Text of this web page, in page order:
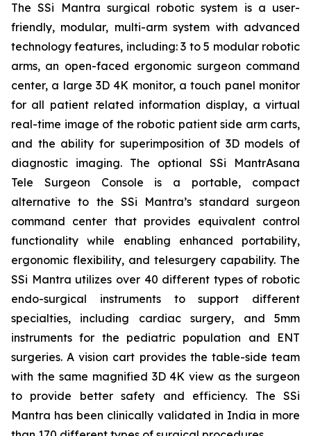
The SSi Mantra surgical robotic system is a user-
friendly, modular, multi-arm system with advanced
technology features, including: 3 to 5 modular robotic
arms, an open-faced ergonomic surgeon command
center, a large 3D 4K monitor, a touch panel monitor
for all patient related information display, a virtual
real-time image of the robotic patient side arm carts,
and the ability for superimposition of 3D models of
diagnostic imaging. The optional SSi MantrAsana
Tele Surgeon Console is a portable, compact
alternative to the SSi Mantra’s standard surgeon
command center that provides equivalent control
functionality while enabling enhanced portability,
ergonomic flexibility, and telesurgery capability. The
SSi Mantra utilizes over 40 different types of robotic
endo-surgical instruments to support different
specialties, including cardiac surgery, and 5mm
instruments for the pediatric population and ENT
surgeries. A vision cart provides the table-side team
with the same magnified 3D 4K view as the surgeon
to provide better safety and efficiency. The SSi
Mantra has been clinically validated in India in more